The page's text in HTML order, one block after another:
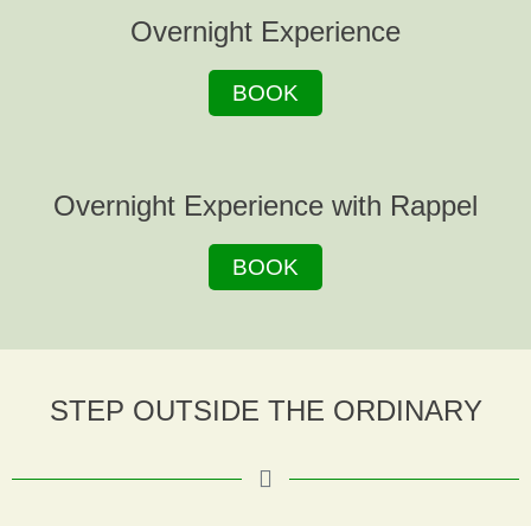
Overnight Experience
BOOK
Overnight Experience with Rappel
BOOK
STEP OUTSIDE THE ORDINARY